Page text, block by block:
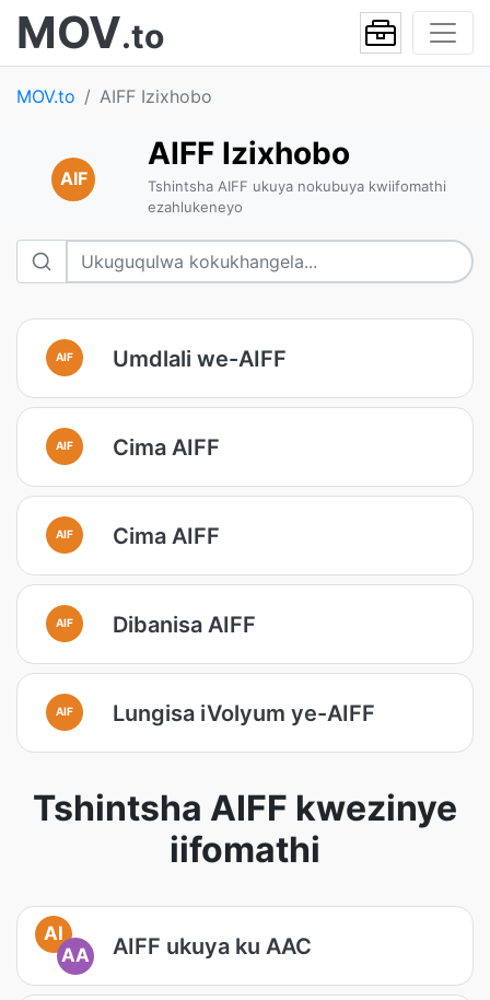
MOV.to
MOV.to AIFF Izixhobo
AIF
AIFF Izixhobo
Tshintsha AIFF ukuya nokubuya kwiifomathi
ezahlukeneyo
AIF Umdlali we-AIFF
AIF Cima AIFF
AIF Cima AIFF
AIF Dibanisa AIFF
AIF Lungisa iVolyum ye-AIFF
Tshintsha AIFF kwezinye
iifomathi
AI
AA
AIFF ukuya ku AAC